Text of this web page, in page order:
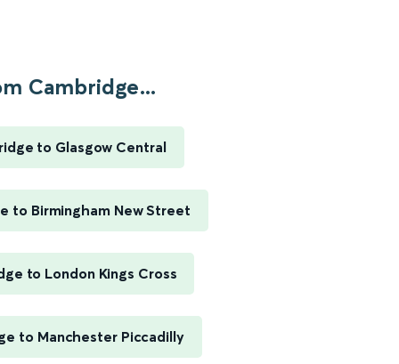
Cambridge...
to Glasgow Central
to Birmingham New Street
to London Kings Cross
to Manchester Piccadilly